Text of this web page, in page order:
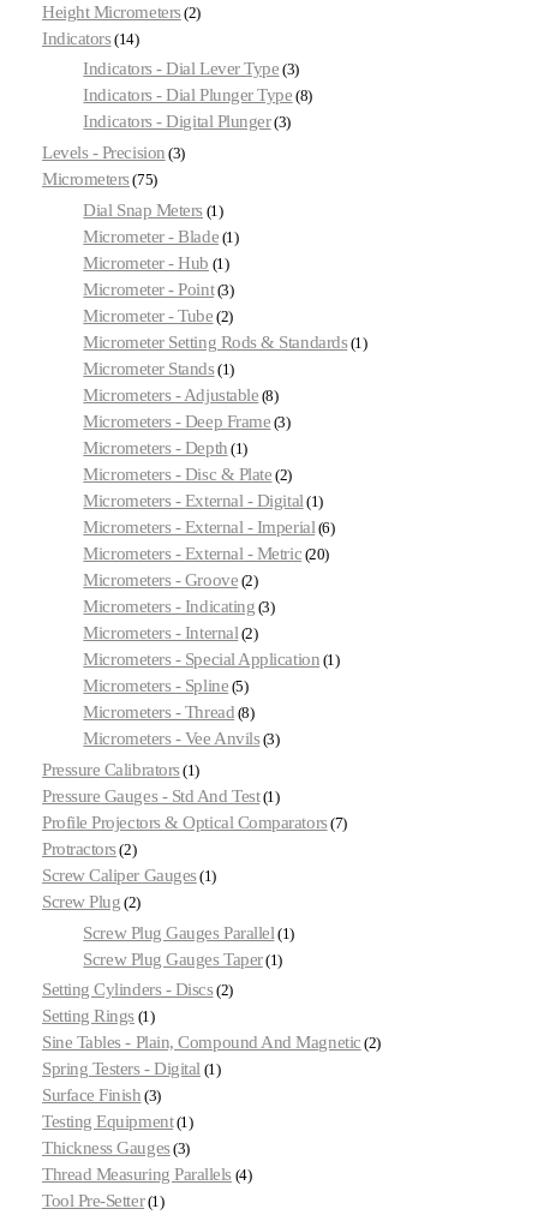
Height Micrometers 2
Indicators 14
Indicators - Dial Lever Type 3
Indicators - Dial Plunger Type 8
Indicators - Digital Plunger 3
Levels - Precision 3
Micrometers 75
Dial Snap Meters 1
Micrometer - Blade 1
Micrometer - Hub 1
Micrometer - Point 3
Micrometer - Tube 2
Micrometer Setting Rods & Standards 1
Micrometer Stands 1
Micrometers - Adjustable 8
Micrometers - Deep Frame 3
Micrometers - Depth 1
Micrometers - Disc & Plate 2
Micrometers - External - Digital 1
Micrometers - External - Imperial 6
Micrometers - External - Metric 20
Micrometers - Groove 2
Micrometers - Indicating 3
Micrometers - Internal 2
Micrometers - Special Application 1
Micrometers - Spline 5
Micrometers - Thread 8
Micrometers - Vee Anvils 3
Pressure Calibrators 1
Pressure Gauges - Std And Test 1
Profile Projectors & Optical Comparators 7
Protractors 2
Screw Caliper Gauges 1
Screw Plug 2
Screw Plug Gauges Parallel 1
Screw Plug Gauges Taper 1
Setting Cylinders - Discs 2
Setting Rings 1
Sine Tables - Plain, Compound And Magnetic 2
Spring Testers - Digital 1
Surface Finish 3
Testing Equipment 1
Thickness Gauges 3
Thread Measuring Parallels 4
Tool Pre-Setter 1